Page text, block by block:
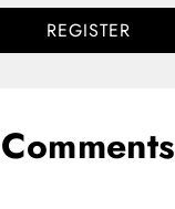
REGISTER
Comments